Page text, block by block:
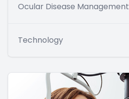
Ocular Disease Management
Technology